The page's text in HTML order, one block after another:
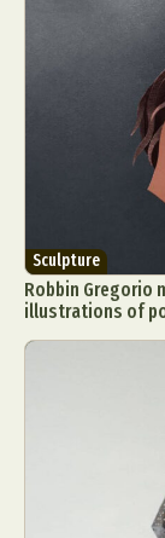
Sculpture
Robbin Gregorio
illustrations of